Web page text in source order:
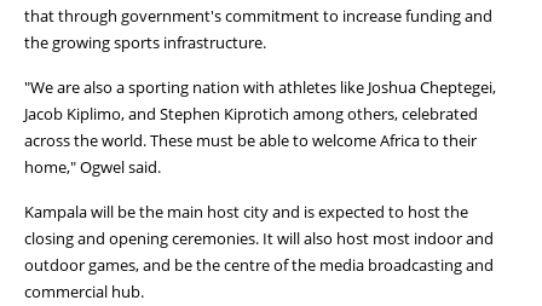
that through government's commitment to increase funding and
the growing sports infrastructure.
"We are also a sporting nation with athletes like Joshua Cheptegei,
Jacob Kiplimo, and Stephen Kiprotich among others, celebrated
across the world. These must be able to welcome Africa to their
home," Ogwel said.
Kampala will be the main host city and is expected to host the
closing and opening ceremonies. It will also host most indoor and
outdoor games, and be the centre of the media broadcasting and
commercial hub.